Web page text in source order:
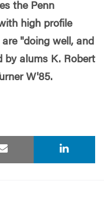
the Penn
high profile
"doing well, and
by alums K. Robert
W'85.